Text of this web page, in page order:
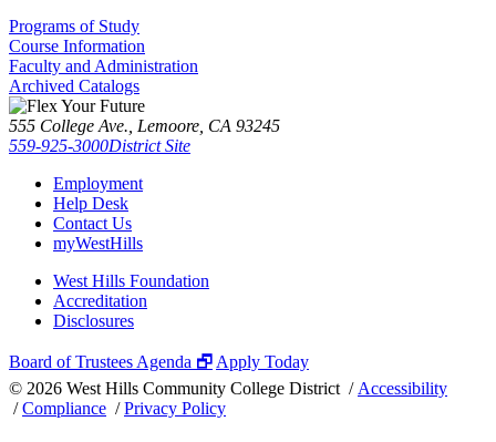
Programs of Study
Course Information
Faculty and Administration
Archived Catalogs
555 College Ave., Lemoore, CA 93245
559-925-3000District Site
Employment
Help Desk
Contact Us
myWestHills
West Hills Foundation
Accreditation
Disclosures
Board of Trustees Agenda 🗗 Apply Today
© 2026 West Hills Community College District / Accessibility
/Compliance /Privacy Policy